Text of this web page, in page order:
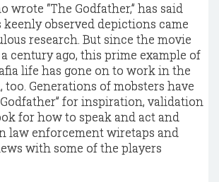
wrote “The Godfather,” has said
keenly observed depictions came
research. But since the movie
century ago, this prime example of
life has gone on to work in the
Generations of mobsters have
for inspiration, validation
for how to speak and act and
law enforcement wiretaps and
with some of the players